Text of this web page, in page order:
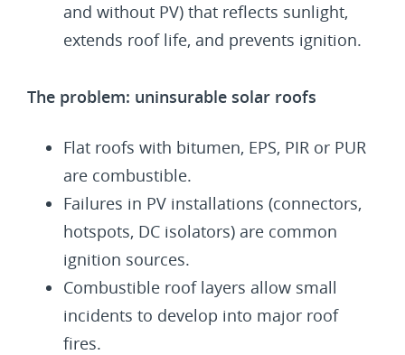
and without PV) that reflects sunlight,
extends roof life, and prevents ignition.
The problem: uninsurable solar roofs
Flat roofs with bitumen, EPS, PIR or PUR
are combustible.
Failures in PV installations (connectors,
hotspots, DC isolators) are common
ignition sources.
Combustible roof layers allow small
incidents to develop into major roof
fires.